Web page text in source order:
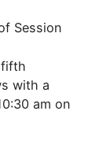
Session
with a
am on